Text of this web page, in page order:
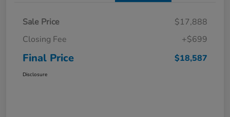
Sale Price
$17,888
Closing Fee
+$699
Final Price $18,587
Disclosure